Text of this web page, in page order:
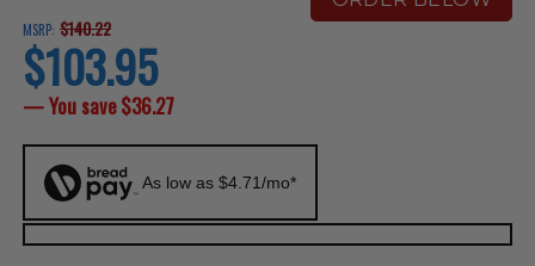
MSRP: $140.22
current
price
$103.95
— You save$36.27
As low as $4.71/mo*